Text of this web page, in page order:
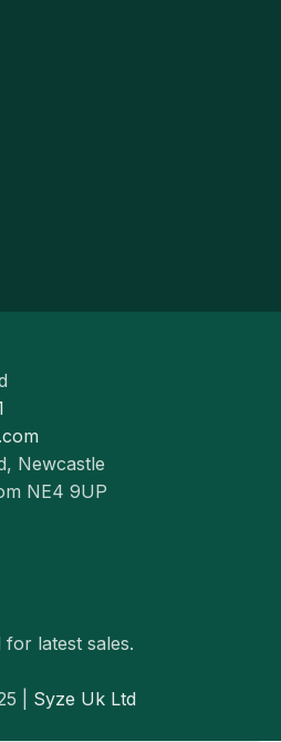
Newcastle
NE4 9UP
latest sales.
| Syze Uk Ltd